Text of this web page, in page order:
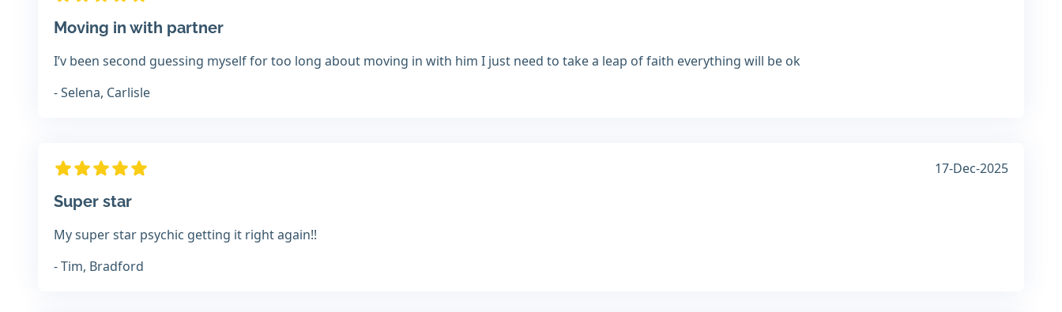
Moving in with partner
I’v been second guessing myself for too long about moving in with him I just need to take a leap of faith everything will be ok
- Selena, Carlisle
17-Dec-2025
Super star
My super star psychic getting it right again!!
- Tim, Bradford